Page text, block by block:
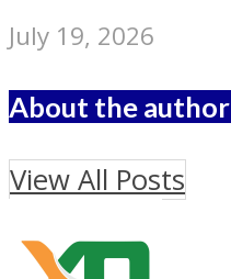
July 19, 2026
About the author
View All Posts